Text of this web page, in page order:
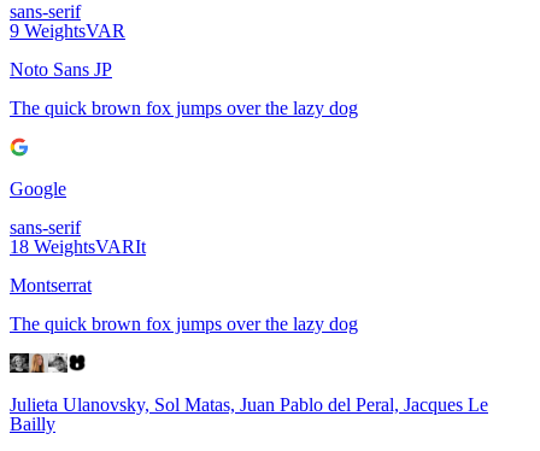
sans-serif
9 WeightsVAR
Noto Sans JP
The quick brown fox jumps over the lazy dog
Google
sans-serif
18 WeightsVARIt
Montserrat
The quick brown fox jumps over the lazy dog
Julieta Ulanovsky, Sol Matas, Juan Pablo del Peral, Jacques Le
Bailly